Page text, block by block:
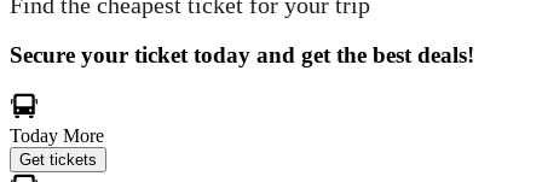
Secure your ticket today and get the best deals!
Today More
Get tickets